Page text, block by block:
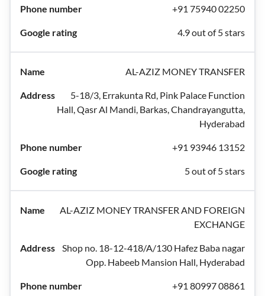
+91 75940 02250
4.9 out of 5 stars
AL-AZIZ MONEY TRANSFER
5-18/3, Errakunta Rd, Pink Palace Function
Hall, Qasr Al Mandi, Barkas, Chandrayangutta,
Hyderabad
+91 93946 13152
5 out of 5 stars
AL-AZIZ MONEY TRANSFER AND FOREIGN
EXCHANGE
Shop no. 18-12-418/A/130 Hafez Baba nagar
Opp. Habeeb Mansion Hall, Hyderabad
+91 80997 08861